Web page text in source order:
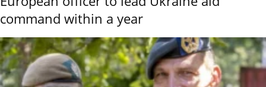
command within a year